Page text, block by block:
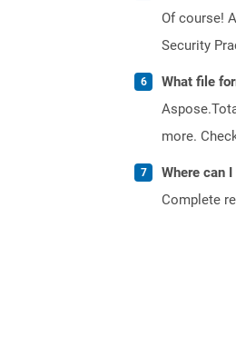
Of course!
Security
What file
more.
Where can
Complete